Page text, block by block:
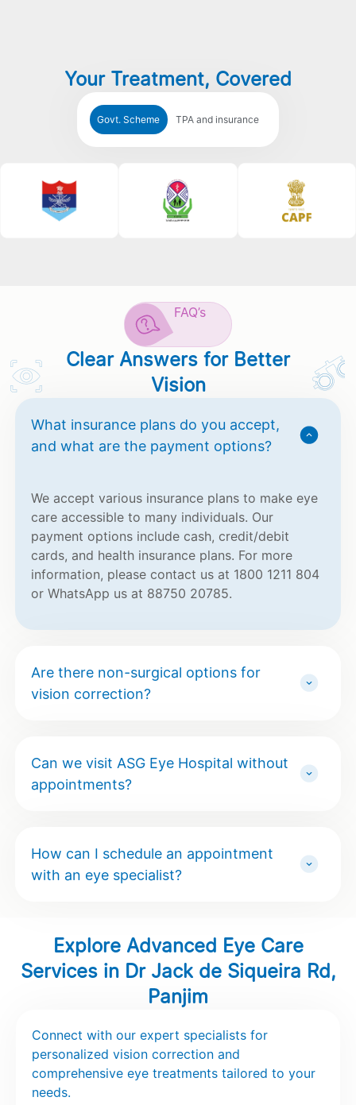
Your Treatment, Covered
Govt. Scheme TPA and insurance
FAQ’s
Clear Answers for Better
Vision
What insurance plans do you accept,
and what are the payment options?
We accept various insurance plans to make eye
care accessible to many individuals. Our
payment options include cash, credit/debit
cards, and health insurance plans. For more
information, please contact us at 1800 1211 804
or WhatsApp us at 88750 20785.
Are there non-surgical options for
vision correction?
Can we visit ASG Eye Hospital without
appointments?
How can I schedule an appointment
with an eye specialist?
Explore Advanced Eye Care
Services in Dr Jack de Siqueira Rd,
Panjim
Connect with our expert specialists for
personalized vision correction and
comprehensive eye treatments tailored to your
needs.